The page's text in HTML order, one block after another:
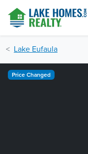
Lake Eufaula
Price Changed